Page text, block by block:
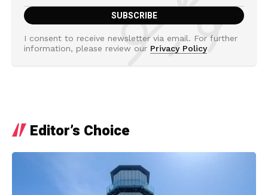
I consent to receive newsletter via email. For further
information, please review our Privacy Policy
Editor’s Choice